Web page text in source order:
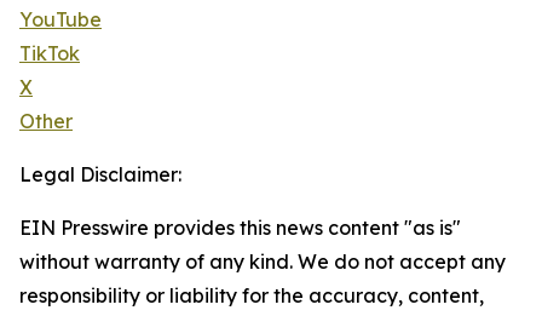
YouTube
TikTok
X
Other
Legal Disclaimer:
EIN Presswire provides this news content "as is"
without warranty of any kind. We do not accept any
responsibility or liability for the accuracy, content,